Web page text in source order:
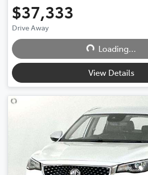
$37,333
Drive Away
Loading...
Loading...
View Details